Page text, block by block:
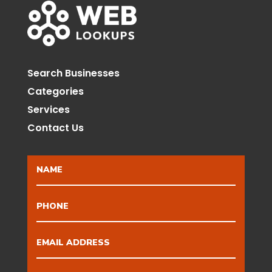
Search Businesses
Categories
Services
Contact Us